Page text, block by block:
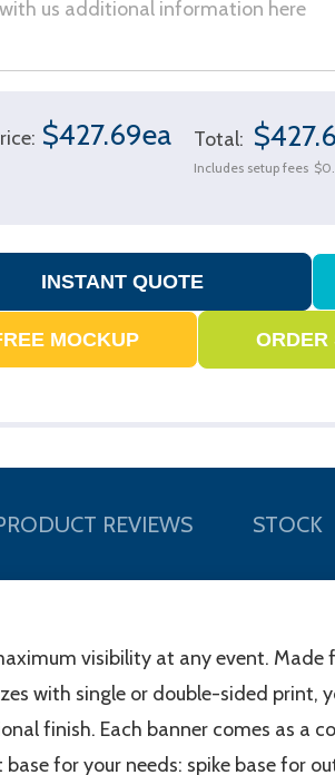
$427.69ea Total:
Includes setup fees
REVIEWS STOCK
visibility at any event. Made
with single or double-sided print,
finish. Each banner comes as a
for your needs: spike base for